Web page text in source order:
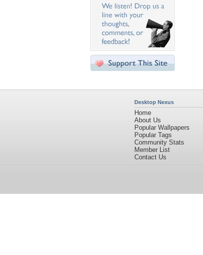
Desktop Nexus
Home
About Us
Popular Wallpapers
Popular Tags
Community Stats
Member List
Contact Us